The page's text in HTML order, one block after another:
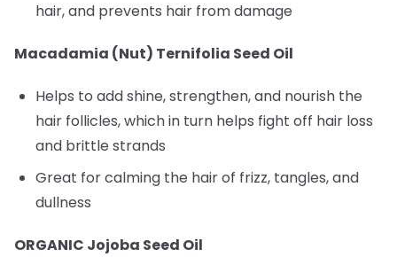
hair, and prevents hair from damage
Macadamia (Nut) Ternifolia Seed Oil
Helps to add shine, strengthen, and nourish the
hair follicles, which in turn helps fight off hair loss
and brittle strands
Great for calming the hair of frizz, tangles, and
dullness
ORGANIC Jojoba Seed Oil